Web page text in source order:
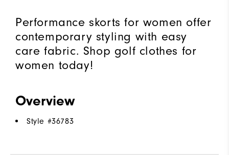
Performance skorts for women offer
contemporary styling with easy
care fabric. Shop golf clothes for
women today!
Overview
Style #36783